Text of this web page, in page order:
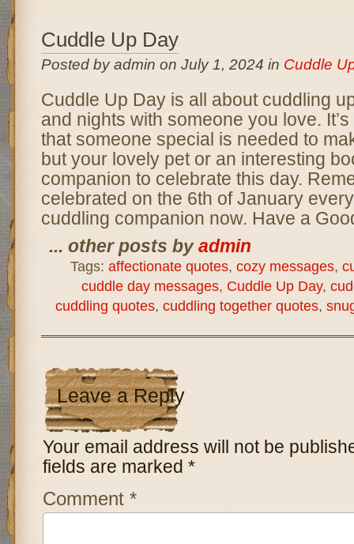
Cuddle Up Day
Posted by admin on July 1, 2024 in Cuddle
Cuddle Up Day is all about cuddling
and nights with someone you love.
that someone special is needed to
but your lovely pet or an interesting
companion to celebrate this day.
celebrated on the 6th of January
cuddling companion now. Have a
... other posts byadmin
Tags: affectionate quotes, cozy messages,
cuddle day messages, Cuddle Up Day,
cuddling quotes, cuddling together quotes,
Leave a Reply
Your email address will not be
fields are marked *
Comment *